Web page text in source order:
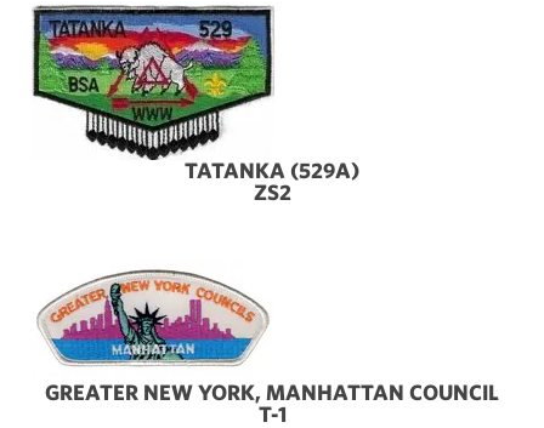
TATANKA (529A)
ZS2
GREATER NEW YORK, MANHATTAN COUNCIL
T-1